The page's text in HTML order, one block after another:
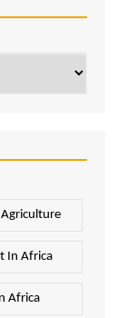
Agriculture
In Africa
Africa